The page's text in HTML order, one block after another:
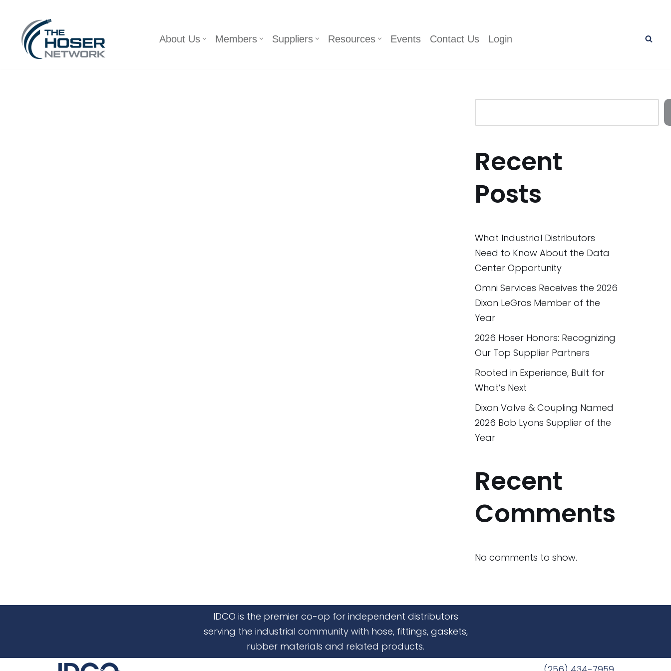
Skip
content
About Us Members Suppliers Resources Events Contact Us Login
Recent
Posts
What Industrial Distributors
Need to Know About the Data
Center Opportunity
Omni Services Receives the 2026
Dixon LeGros Member of the
Year
2026 Hoser Honors: Recognizing
Our Top Supplier Partners
Rooted in Experience, Built for
What’s Next
Dixon Valve & Coupling Named
2026 Bob Lyons Supplier of the
Year
Recent
Comments
No comments to show.
IDCO is the premier co-op for independent distributors
serving the industrial community with hose, fittings, gaskets,
rubber materials and related products.